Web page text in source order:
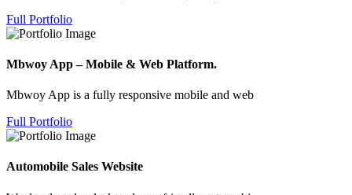
Full Portfolio
Mbwoy App – Mobile & Web Platform.
Mbwoy App is a fully responsive mobile and web
Full Portfolio
Automobile Sales Website